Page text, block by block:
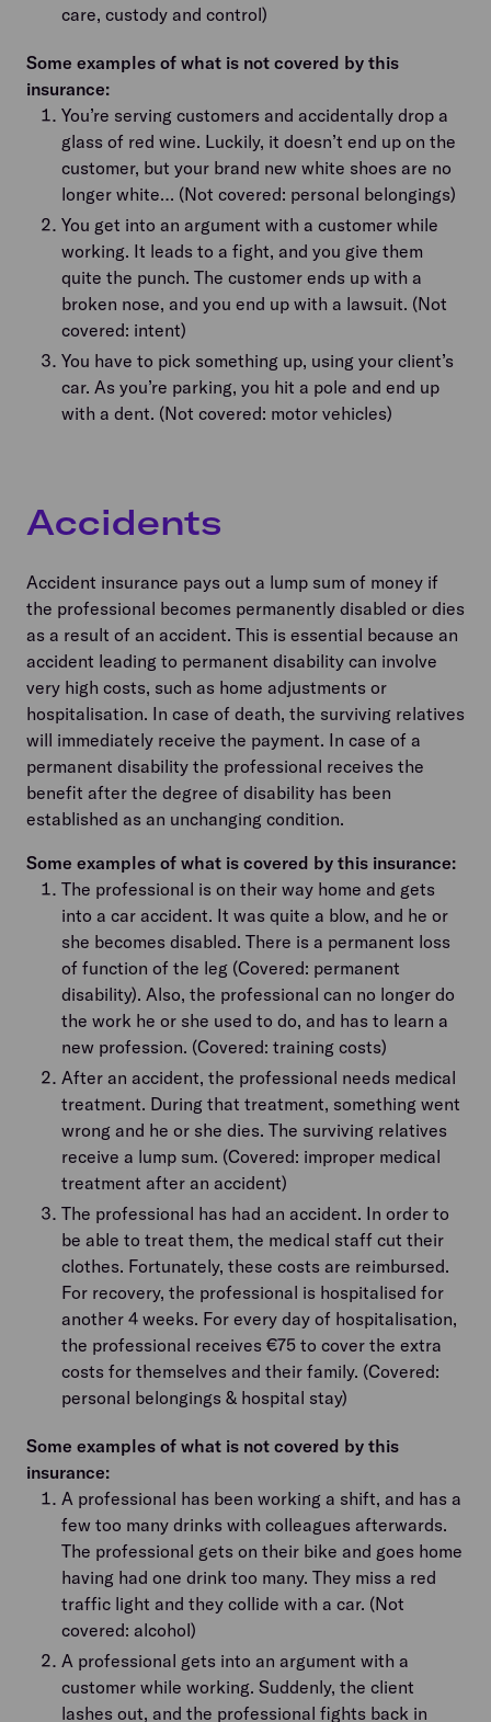
care, custody and control)
Some examples of what is not covered by this
insurance:
You’re serving customers and accidentally drop a
glass of red wine. Luckily, it doesn’t end up on the
customer, but your brand new white shoes are no
longer white… (Not covered: personal belongings)
You get into an argument with a customer while
working. It leads to a fight, and you give them
quite the punch. The customer ends up with a
broken nose, and you end up with a lawsuit. (Not
covered: intent)
You have to pick something up, using your client’s
car. As you’re parking, you hit a pole and end up
with a dent. (Not covered: motor vehicles)
Accidents
Accident insurance pays out a lump sum of money if
the professional becomes permanently disabled or dies
as a result of an accident. This is essential because an
accident leading to permanent disability can involve
very high costs, such as home adjustments or
hospitalisation. In case of death, the surviving relatives
will immediately receive the payment. In case of a
permanent disability the professional receives the
benefit after the degree of disability has been
established as an unchanging condition.
Some examples of what is covered by this insurance:
The professional is on their way home and gets
into a car accident. It was quite a blow, and he or
she becomes disabled. There is a permanent loss
of function of the leg (Covered: permanent
disability). Also, the professional can no longer do
the work he or she used to do, and has to learn a
new profession. (Covered: training costs)
After an accident, the professional needs medical
treatment. During that treatment, something went
wrong and he or she dies. The surviving relatives
receive a lump sum. (Covered: improper medical
treatment after an accident)
The professional has had an accident. In order to
be able to treat them, the medical staff cut their
clothes. Fortunately, these costs are reimbursed.
For recovery, the professional is hospitalised for
another 4 weeks. For every day of hospitalisation,
the professional receives €75 to cover the extra
costs for themselves and their family. (Covered:
personal belongings & hospital stay)
Some examples of what is not covered by this
insurance:
A professional has been working a shift, and has a
few too many drinks with colleagues afterwards.
The professional gets on their bike and goes home
having had one drink too many. They miss a red
traffic light and they collide with a car. (Not
covered: alcohol)
A professional gets into an argument with a
customer while working. Suddenly, the client
lashes out, and the professional fights back in